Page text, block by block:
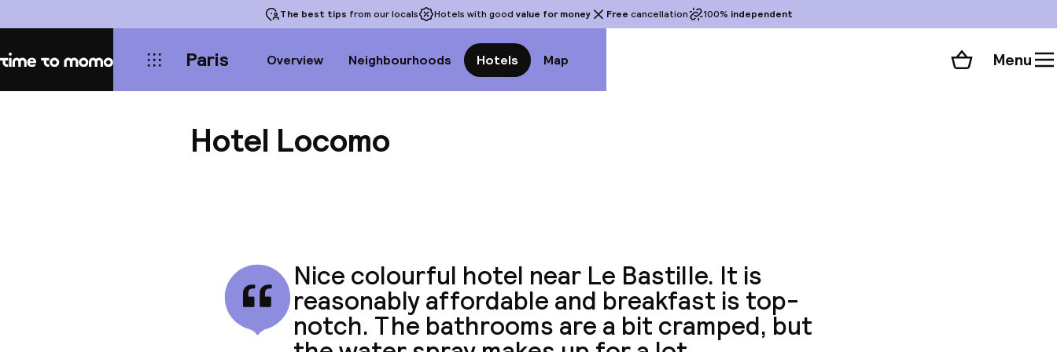
The best tips from our locals Hotels with good value for money Free cancellation 100% independent
Home Paris Overview Neighbourhoods Hotels Map Shopping cart
Menu
Hotel Locomo
Nice colourful hotel near Le Bastille. It is
reasonably affordable and breakfast is top-
notch. The bathrooms are a bit cramped, but